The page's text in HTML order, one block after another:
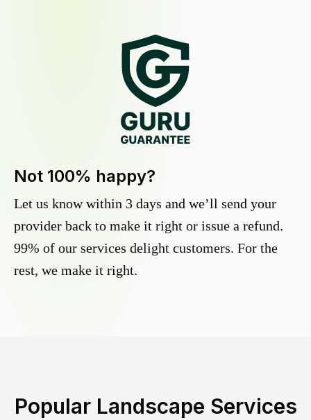
Not 100% happy?
Let us know within 3 days and we’ll send your
provider back to make it right or issue a refund.
99% of our services delight customers. For the
rest, we make it right.
Popular Landscape Services